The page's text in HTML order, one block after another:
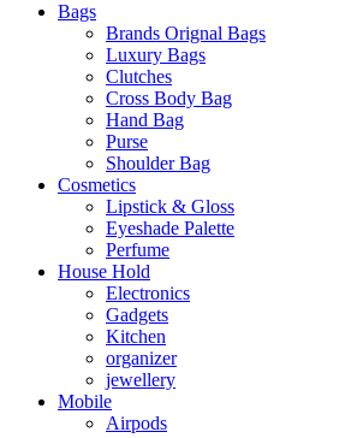
Bags
Brands Orignal Bags
Luxury Bags
Clutches
Cross Body Bag
Hand Bag
Purse
Shoulder Bag
Cosmetics
Lipstick & Gloss
Eyeshade Palette
Perfume
House Hold
Electronics
Gadgets
Kitchen
organizer
jewellery
Mobile
Airpods